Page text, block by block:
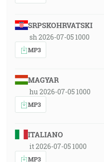
SRPSKOHRVATSKI
sh 2026-07-05 1000
MP3
MAGYAR
hu 2026-07-05 1000
MP3
ITALIANO
it 2026-07-05 1000
MP3